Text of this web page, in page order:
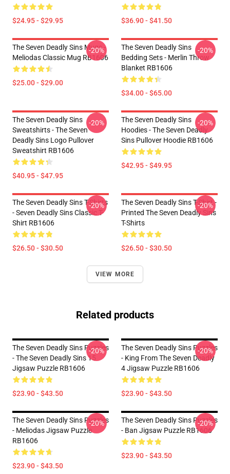
$24.95 - $29.95 $36.90 - $41.50
The Seven Deadly Sins Mugs -
Meliodas Classic Mug RB1606
$25.00 - $29.00
-20%
The Seven Deadly Sins
Bedding Sets - Merlin Throw
Blanket RB1606
$34.00 - $65.00
-20%
The Seven Deadly Sins
Sweatshirts - The Seven
Deadly Sins Logo Pullover
Sweatshirt RB1606
$40.95 - $47.95
-20%
The Seven Deadly Sins
Hoodies - The Seven Deadly
Sins Pullover Hoodie RB1606
$42.95 - $49.95
-20%
The Seven Deadly Sins T-Shirts
- Seven Deadly Sins Classic T-
Shirt RB1606
$26.50 - $30.50
-20%
The Seven Deadly Sins T-Shirt -
Printed The Seven Deadly Sins
T-Shirts
$26.50 - $30.50
-20%
VIEW MORE
Related products
The Seven Deadly Sins Puzzles
- The Seven Deadly Sins 15
Jigsaw Puzzle RB1606
$23.90 - $43.50
-20%
The Seven Deadly Sins Puzzles
- King From The Seven Deadly
4 Jigsaw Puzzle RB1606
$23.90 - $43.50
-20%
The Seven Deadly Sins Puzzles
- Meliodas Jigsaw Puzzle
RB1606
$23.90 - $43.50
-20%
The Seven Deadly Sins Puzzles
- Ban Jigsaw Puzzle RB1606
$23.90 - $43.50
-20%